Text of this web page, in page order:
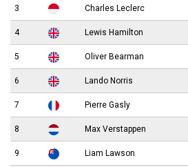
3 Charles Leclerc
4 Lewis Hamilton
5 Oliver Bearman
6 Lando Norris
7 Pierre Gasly
8 Max Verstappen
9 Liam Lawson